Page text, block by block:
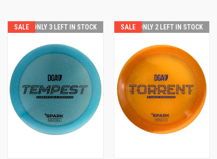
SALE ONLY 3 LEFT IN STOCK SALE ONLY 2 LEFT IN STOCK